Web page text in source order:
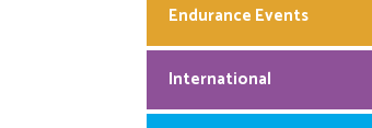
Endurance Events
International